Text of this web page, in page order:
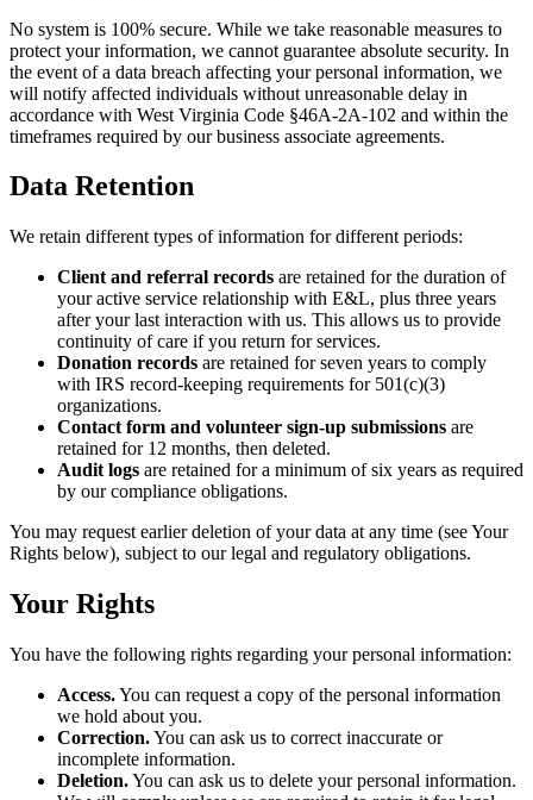
No system is 100% secure. While we take reasonable measures to
protect your information, we cannot guarantee absolute security. In
the event of a data breach affecting your personal information, we
will notify affected individuals without unreasonable delay in
accordance with West Virginia Code §46A-2A-102 and within the
timeframes required by our business associate agreements.
Data Retention
We retain different types of information for different periods:
Client and referral records are retained for the duration of
your active service relationship with E&L, plus three years
after your last interaction with us. This allows us to provide
continuity of care if you return for services.
Donation records are retained for seven years to comply
with IRS record-keeping requirements for 501(c)(3)
organizations.
Contact form and volunteer sign-up submissions are
retained for 12 months, then deleted.
Audit logs are retained for a minimum of six years as required
by our compliance obligations.
You may request earlier deletion of your data at any time (see Your
Rights below), subject to our legal and regulatory obligations.
Your Rights
You have the following rights regarding your personal information:
Access.You can request a copy of the personal information
we hold about you.
Correction.You can ask us to correct inaccurate or
incomplete information.
Deletion.You can ask us to delete your personal information.